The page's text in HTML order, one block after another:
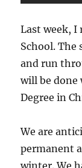
Last week, I
School. The
and run
will be done
Degree in
We are
permanent
winter. We